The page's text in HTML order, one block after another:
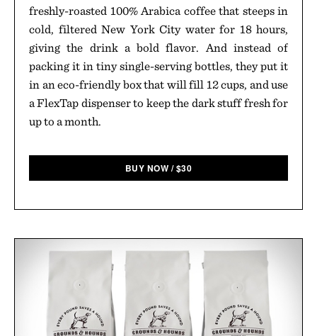
freshly-roasted 100% Arabica coffee that steeps in
cold, filtered New York City water for 18 hours,
giving the drink a bold flavor. And instead of
packing it in tiny single-serving bottles, they put it
in an eco-friendly box that will fill 12 cups, and use
a FlexTap dispenser to keep the dark stuff fresh for
up to a month.
BUY NOW /$30